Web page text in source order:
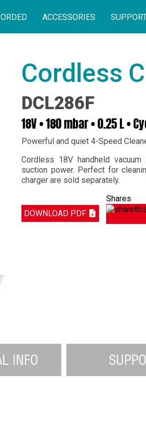
ACCESSORIES
Cordless
DCL286F
18V • 180 mbar • 0.25 L •
Powerful and quiet 4-Speed
Cordless 18V handheld
suction power. Perfect for
charger are sold separately.
DOWNLOAD PDF
Shares
INFO